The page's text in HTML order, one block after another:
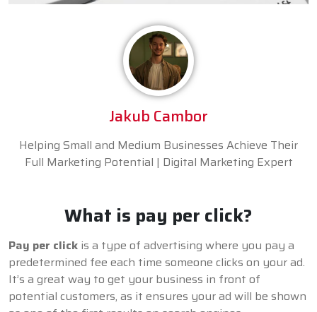
Jakub Cambor
Helping Small and Medium Businesses Achieve Their
Full Marketing Potential | Digital Marketing Expert
What is pay per click?
Pay per click is a type of advertising where you pay a
predetermined fee each time someone clicks on your ad.
It’s a great way to get your business in front of
potential customers, as it ensures your ad will be shown